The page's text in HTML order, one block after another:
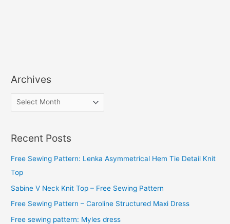
Archives
r
h
i
v
Recent Posts
Free Sewing Pattern: Lenka Asymmetrical Hem Tie Detail Knit
Top
Sabine V Neck Knit Top – Free Sewing Pattern
Free Sewing Pattern – Caroline Structured Maxi Dress
Free sewing pattern: Myles dress